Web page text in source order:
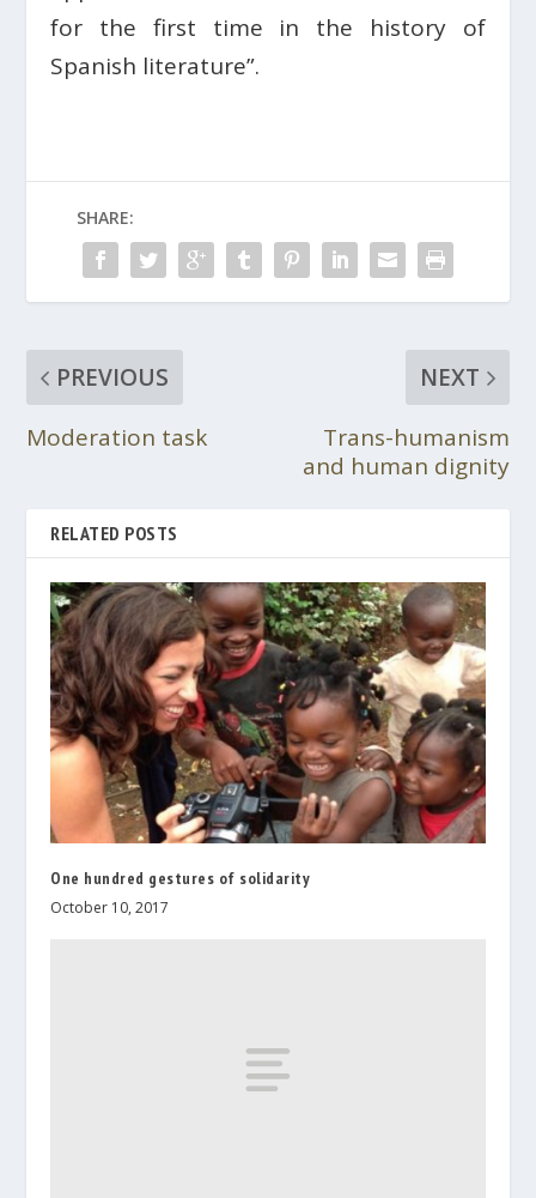
for the first time in the history of
Spanish literature”.
SHARE:
PREVIOUS
Moderation task
NEXT
Trans-humanism
and human dignity
RELATED POSTS
One hundred gestures of solidarity
October 10, 2017